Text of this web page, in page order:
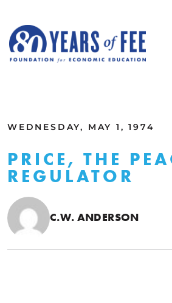
WEDNESDAY, MAY 1, 1974
PRICE, THE
REGULATOR
C.W. ANDERSON